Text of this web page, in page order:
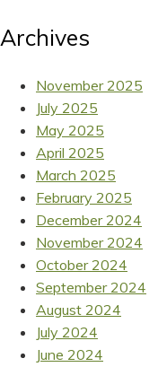
Archives
November 2025
July 2025
May 2025
April 2025
March 2025
February 2025
December 2024
November 2024
October 2024
September 2024
August 2024
July 2024
June 2024